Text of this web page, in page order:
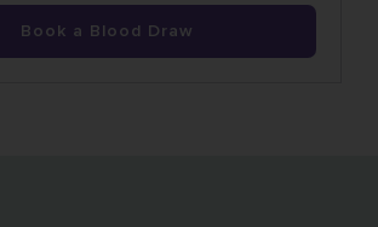
Book a Blood Draw